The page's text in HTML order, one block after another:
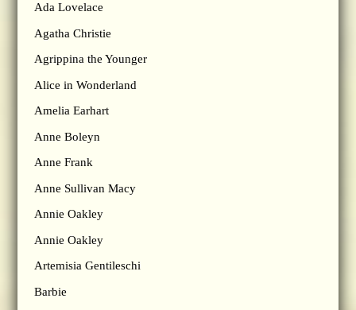
Ada Lovelace
Agatha Christie
Agrippina the Younger
Alice in Wonderland
Amelia Earhart
Anne Boleyn
Anne Frank
Anne Sullivan Macy
Annie Oakley
Annie Oakley
Artemisia Gentileschi
Barbie